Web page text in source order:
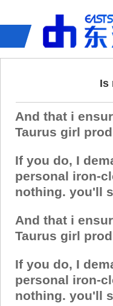
Is
And that i
Taurus girl
If you do, I
personal iron-
nothing. you'll
And that i
Taurus girl
If you do, I
personal iron-
nothing. you'll